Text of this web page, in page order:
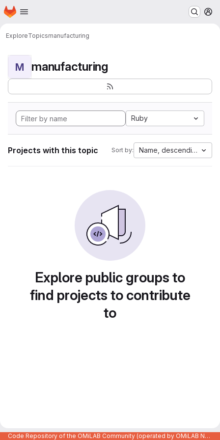
Skip to main content
Homepage
ExploreTopicsmanufacturing
M manufacturing
Ruby
Projects with this topic Sort by: Name, descending
Explore public groups to
find projects to contribute
to
Code Repository of the OMiLAB Community (operated by OMiLAB NPO)